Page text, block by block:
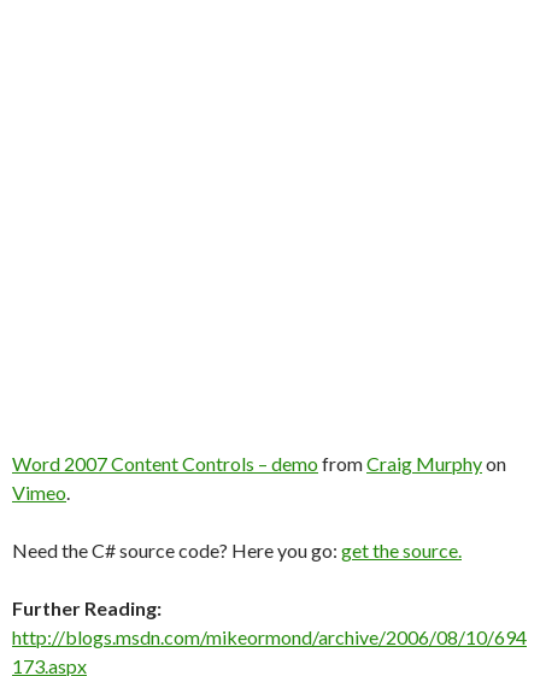
Word 2007 Content Controls – demofromCraig Murphyon
Vimeo.
Need the C# source code? Here you go: get the source.
Further Reading:
http://blogs.msdn.com/mikeormond/archive/2006/08/10/694
173.aspx